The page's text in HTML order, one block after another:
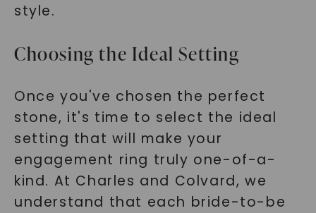
style.
Choosing the Ideal Setting
Once you've chosen the perfect
stone, it's time to select the ideal
setting that will make your
engagement ring truly one-of-a-
kind. At Charles and Colvard, we
understand that each bride-to-be